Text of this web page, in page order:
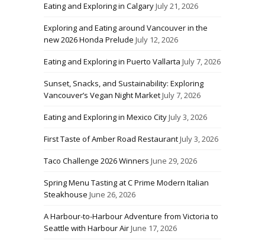
Eating and Exploring in CalgaryJuly 21, 2026
Exploring and Eating around Vancouver in the
new 2026 Honda Prelude July 12, 2026
Eating and Exploring in Puerto Vallarta July 7, 2026
Sunset, Snacks, and Sustainability: Exploring
Vancouver’s Vegan Night MarketJuly 7, 2026
Eating and Exploring in Mexico CityJuly 3, 2026
First Taste of Amber Road RestaurantJuly 3, 2026
Taco Challenge 2026 Winners June 29, 2026
Spring Menu Tasting at C Prime Modern Italian
Steakhouse June 26, 2026
A Harbour-to-Harbour Adventure from Victoria to
Seattle with Harbour AirJune 17, 2026